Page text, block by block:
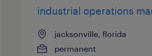
industrial operations
jacksonville, florida
permanent